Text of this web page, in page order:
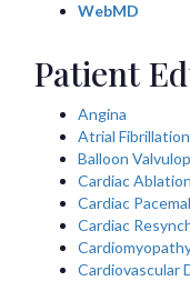
WebMD
Patient
Angina
Atrial Fibrillation
Balloon
Cardiac Ablation
Cardiac
Cardiac
Cardiovascular